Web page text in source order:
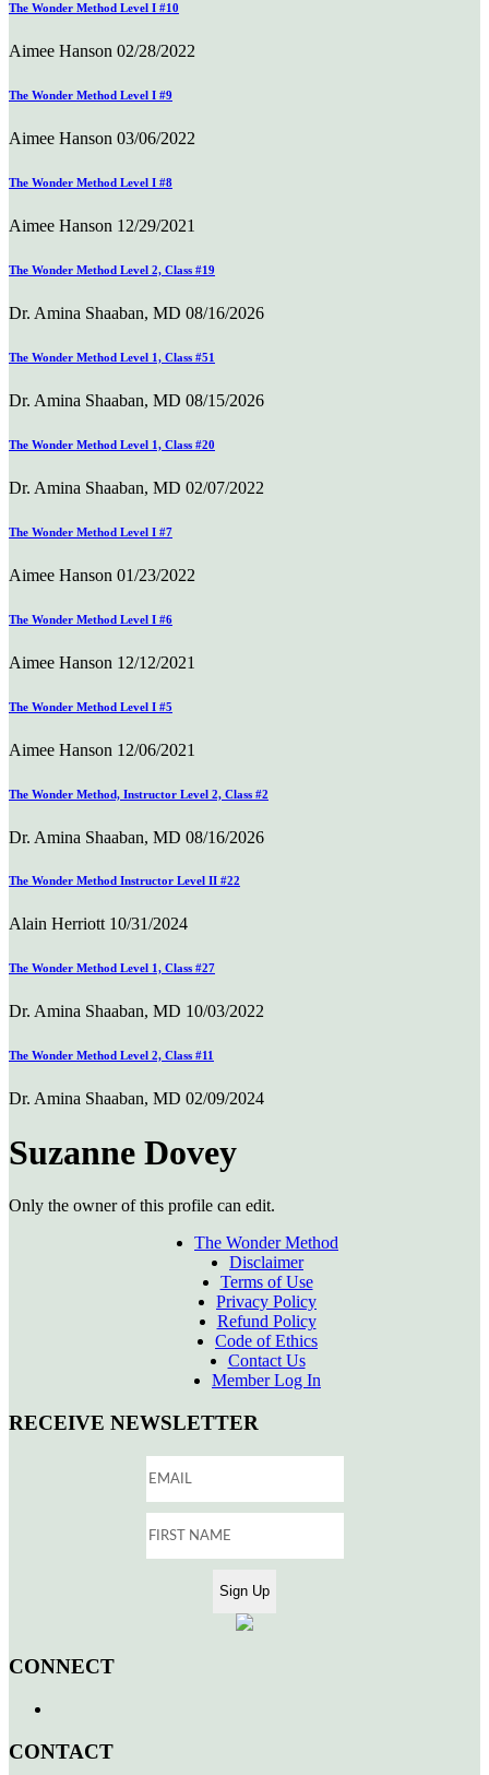
The Wonder Method Level I #10
Aimee Hanson 02/28/2022
The Wonder Method Level I #9
Aimee Hanson 03/06/2022
The Wonder Method Level I #8
Aimee Hanson 12/29/2021
The Wonder Method Level 2, Class #19
Dr. Amina Shaaban, MD 08/16/2026
The Wonder Method Level 1, Class #51
Dr. Amina Shaaban, MD 08/15/2026
The Wonder Method Level 1, Class #20
Dr. Amina Shaaban, MD 02/07/2022
The Wonder Method Level I #7
Aimee Hanson 01/23/2022
The Wonder Method Level I #6
Aimee Hanson 12/12/2021
The Wonder Method Level I #5
Aimee Hanson 12/06/2021
The Wonder Method, Instructor Level 2, Class #2
Dr. Amina Shaaban, MD 08/16/2026
The Wonder Method Instructor Level II #22
Alain Herriott 10/31/2024
The Wonder Method Level 1, Class #27
Dr. Amina Shaaban, MD 10/03/2022
The Wonder Method Level 2, Class #11
Dr. Amina Shaaban, MD 02/09/2024
Suzanne Dovey
Only the owner of this profile can edit.
The Wonder Method
Disclaimer
Terms of Use
Privacy Policy
Refund Policy
Code of Ethics
Contact Us
Member Log In
RECEIVE NEWSLETTER
CONNECT
CONTACT